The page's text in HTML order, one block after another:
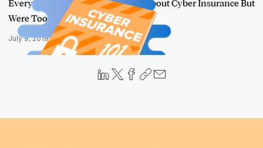
Everything You Wanted to Know About Cyber Insurance But
Were Too Afrai…
July 9, 2019